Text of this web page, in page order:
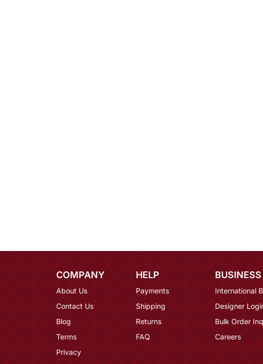
COMPANY
About Us
Contact Us
Blog
Terms
Privacy
HELP
Payments
Shipping
Returns
FAQ
BUSINESS
International
Designer
Bulk Order
Careers